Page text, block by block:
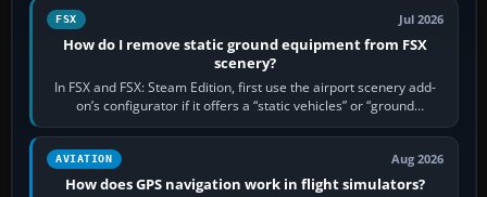
FSX Jul 2026
How do I remove static ground equipment from FSX
scenery?
In FSX and FSX: Steam Edition, first use the airport scenery add-
on’s configurator if it offers a “static vehicles” or “ground
equipment” option.…
AVIATION Aug 2026
How does GPS navigation work in flight simulators?